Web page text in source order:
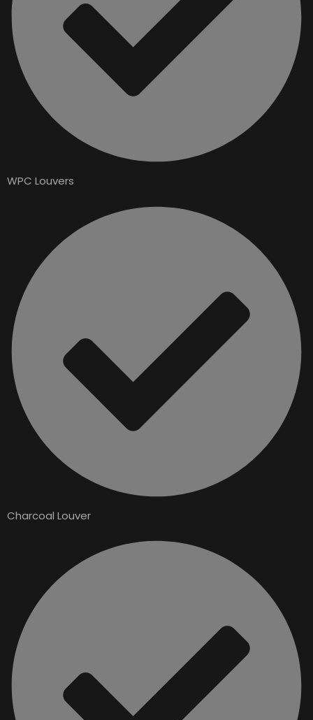
WPC Louvers
Charcoal Louver